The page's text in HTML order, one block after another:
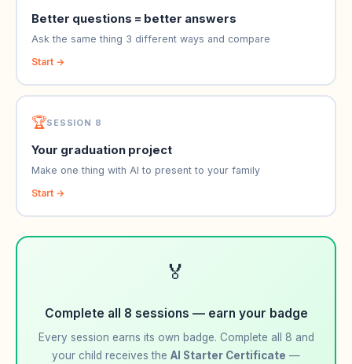
Better questions = better answers
Ask the same thing 3 different ways and compare
Start →
🏆SESSION 8
Your graduation project
Make one thing with AI to present to your family
Start →
🏅
Complete all 8 sessions — earn your badge
Every session earns its own badge. Complete all 8 and
your child receives the AI Starter Certificate —